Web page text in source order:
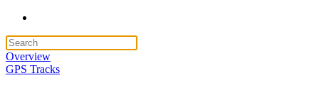
Overview
GPS Tracks